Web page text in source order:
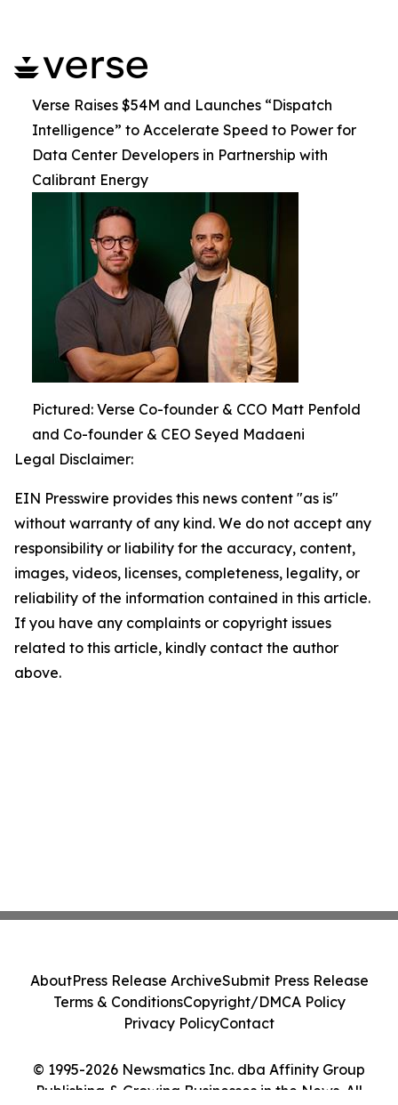
Verse Raises $54M and Launches “Dispatch
Intelligence” to Accelerate Speed to Power for
Data Center Developers in Partnership with
Calibrant Energy
Pictured: Verse Co-founder & CCO Matt Penfold
and Co-founder & CEO Seyed Madaeni
Legal Disclaimer:
EIN Presswire provides this news content "as is"
without warranty of any kind. We do not accept any
responsibility or liability for the accuracy, content,
images, videos, licenses, completeness, legality, or
reliability of the information contained in this article.
If you have any complaints or copyright issues
related to this article, kindly contact the author
above.
© 1995-2026 Newsmatics Inc. dba Affinity Group
Publishing & Growing Businesses in the News. All
AboutPress Release ArchiveSubmit Press Release
Terms & ConditionsCopyright/DMCA Policy
Privacy PolicyContact